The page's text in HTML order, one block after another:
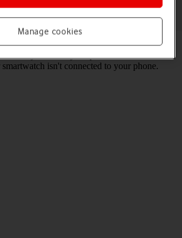
set from your phone but can be set
isn't connected to your phone.
Manage cookies